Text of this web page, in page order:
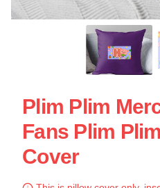
Plim Plim
Fans Plim
Cover